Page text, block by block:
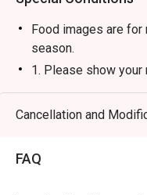
Food images are
season.
1. Please show your
2. Eatigo discount is
excluding beverage,
NOT for takeaway.
Cancellation and
FAQ